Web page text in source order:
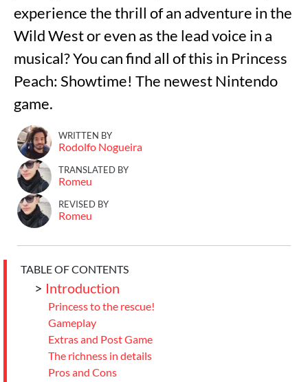
experience the thrill of an adventure in the
Wild West or even as the lead voice in a
musical? You can find all of this in Princess
Peach: Showtime! The newest Nintendo
game.
WRITTEN BY
Rodolfo Nogueira
TRANSLATED BY
Romeu
REVISED BY
Romeu
TABLE OF CONTENTS
> Introduction
Princess to the rescue!
Gameplay
Extras and Post Game
The richness in details
Pros and Cons